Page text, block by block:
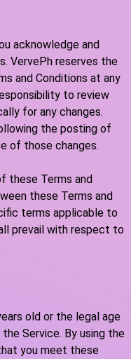
acknowledge and
VervePh reserves the
and Conditions at any
to review
for any changes.
the posting of
of those changes.
these Terms and
these Terms and
terms applicable to
prevail with respect to
old or the legal age
Service. By using the
you meet these